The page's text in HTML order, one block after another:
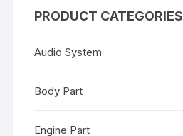
PRODUCT CATEGORIES
Audio System
Body Part
Engine Part